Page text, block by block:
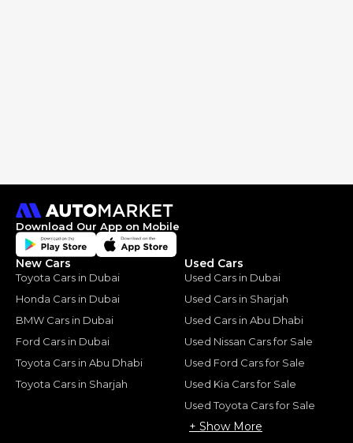
Download Our App on Mobile
New Cars
Toyota Cars in Dubai
Honda Cars in Dubai
BMW Cars in Dubai
Ford Cars in Dubai
Toyota Cars in Abu Dhabi
Toyota Cars in Sharjah
Used Cars
Used Cars in Dubai
Used Cars in Sharjah
Used Cars in Abu Dhabi
Used Nissan Cars for Sale
Used Ford Cars for Sale
Used Kia Cars for Sale
Used Toyota Cars for Sale
+ Show More